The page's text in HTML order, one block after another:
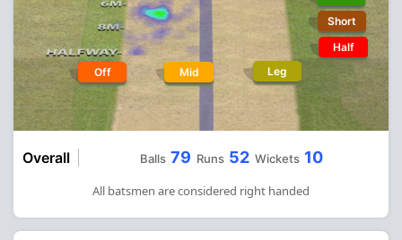
Off Mid Leg
Short
Half
Overall Balls 79 Runs 52 Wickets 10
All batsmen are considered right handed